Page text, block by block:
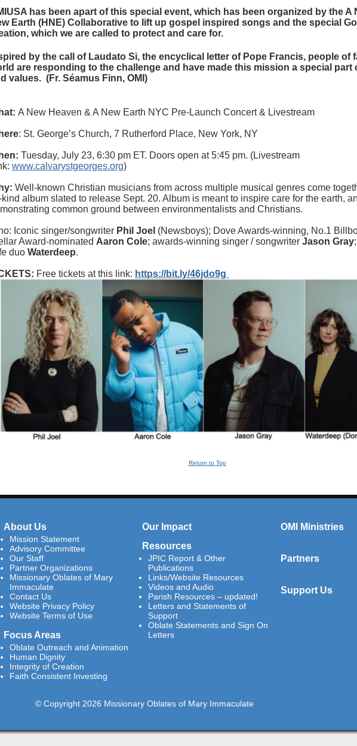
has been apart of this special event, which has been organized by the A
Earth (HNE) Collaborative to lift up gospel inspired songs and the special
which we are called to protect and care for.
by the call of Laudato Si, the encyclical letter of Pope Francis, people of
are responding to the challenge and have made this mission a special part
values. (Fr. Séamus Finn, OMI)
A New Heaven & A New Earth NYC Pre-Launch Concert & Livestream
: St. George’s Church, 7 Rutherford Place, New York, NY
Tuesday, July 23, 6:30 pm ET. Doors open at 5:45 pm. (Livestream
www.calvarystgeorges.org)
Well-known Christian musicians from across multiple musical genres come
kind album slated to release Sept. 20. Album is meant to inspire care for the earth,
common ground between environmentalists and Christians.
Iconic singer/songwriter Phil Joel (Newsboys); Dove Awards-winning, No.1
Award-nominated Aaron Cole; awards-winning singer / songwriter Jason Gray
duo Waterdeep.
Free tickets at this link: https://bit.ly/46jdo9g
Return to Top
About Us
Mission Statement
Advisory Committee
Our Staff
Partner Organizations
Missionary Oblates of Mary
Immaculate
Contact Us
Website Privacy Policy
Website Terms of Use
Focus Areas
Oblate Outreach and Animation
Human Dignity
Integrity of Creation
Faith Consistent Investing
Our Impact
Resources
JPIC Report & Other
Publications
Links/Website Resources
Videos and Audio
Parish Resources – updated!
Letters and Statements of
Support
Oblate Statements and Sign On
Letters
OMI Ministries
Partners
Support Us
© Copyright 2026 Missionary Oblates of Mary Immaculate